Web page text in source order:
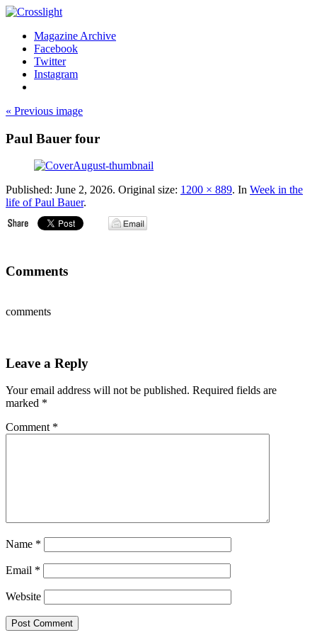
Magazine Archive
Facebook
Twitter
Instagram
« Previous image
Paul Bauer four
Published: June 2, 2026. Original size: 1200 × 889. In Week in the
life of Paul Bauer.
Comments
comments
Leave a Reply
Your email address will not be published. Required fields are
marked *
Comment *
Name *
Email *
Website